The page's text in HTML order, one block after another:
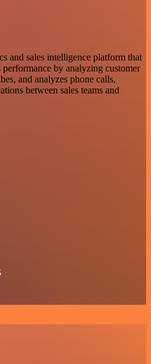
and sales intelligence platform that
performance by analyzing customer
and analyzes phone calls,
between sales teams and